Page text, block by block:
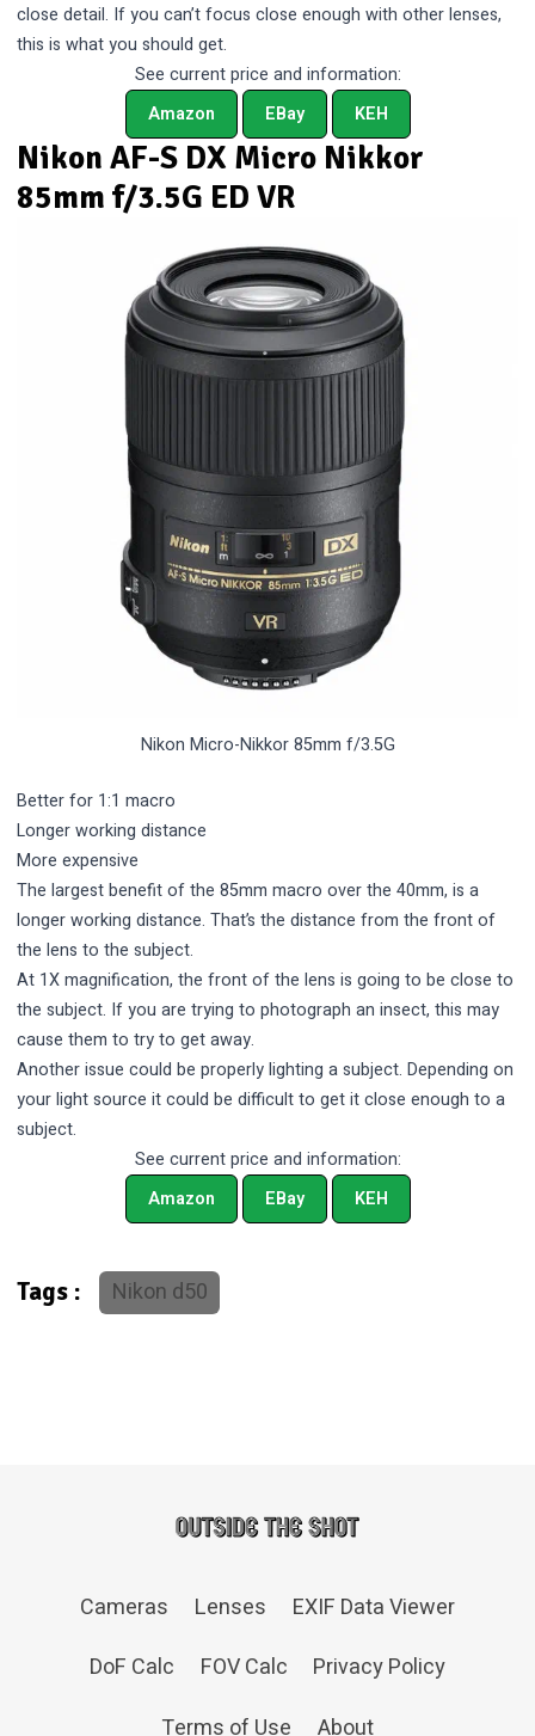
close detail. If you can’t focus close enough with other lenses,
this is what you should get.
See current price and information:
Amazon
EBay KEH
Nikon AF-S DX Micro Nikkor
85mm f/3.5G ED VR
Nikon Micro-Nikkor 85mm f/3.5G
Better for 1:1 macro
Longer working distance
More expensive
The largest benefit of the 85mm macro over the 40mm, is a
longer working distance. That’s the distance from the front of
the lens to the subject.
At 1X magnification, the front of the lens is going to be close to
the subject. If you are trying to photograph an insect, this may
cause them to try to get away.
Another issue could be properly lighting a subject. Depending on
your light source it could be difficult to get it close enough to a
subject.
See current price and information:
Amazon
EBay KEH
Tags : Nikon d50
Cameras Lenses
EXIF Data Viewer
DoF Calc
FOV Calc
Privacy Policy
Terms of Use
About